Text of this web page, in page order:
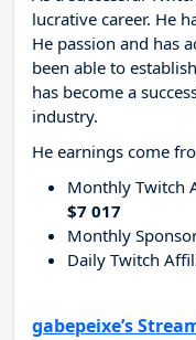
lucrative career. He
He passion and has
been able to
has become a
industry.
He earnings come
Monthly Twitch
$7 017
Monthly
Daily Twitch
gabepeixe’s